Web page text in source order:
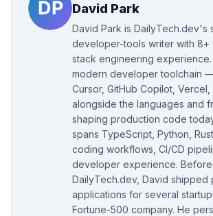
David Park
David Park is DailyTech.dev's
developer-tools writer with 8+
stack engineering
modern developer toolchain —
Cursor, GitHub Copilot,
alongside the languages and
shaping production code
spans TypeScript, Python,
coding workflows, CI/CD
developer experience. Before
DailyTech.dev, David shipped
applications for several
Fortune-500 company. He